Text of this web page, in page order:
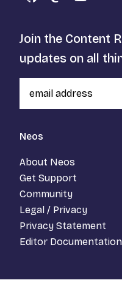
GitHubMastodon
YouTube
Neos
About Neos
Get Support
Community
Legal / Privacy
Privacy Statement
Editor Documentation
Join the Content
updates on all